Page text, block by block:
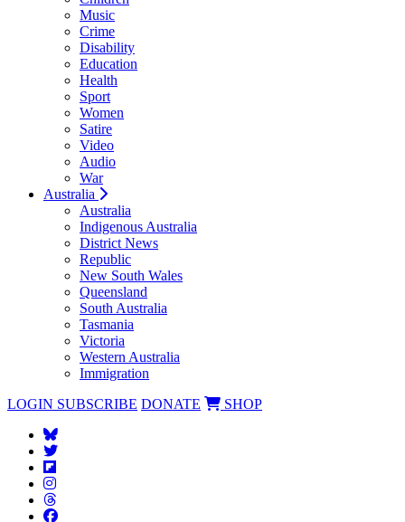
Music
Crime
Disability
Education
Health
Sport
Women
Satire
Video
Audio
War
Australia
Australia
Indigenous Australia
District News
Republic
New South Wales
Queensland
South Australia
Tasmania
Victoria
Western Australia
Immigration
LOGIN SUBSCRIBE DONATE SHOP